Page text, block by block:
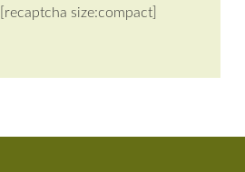
[recaptcha size:compact]